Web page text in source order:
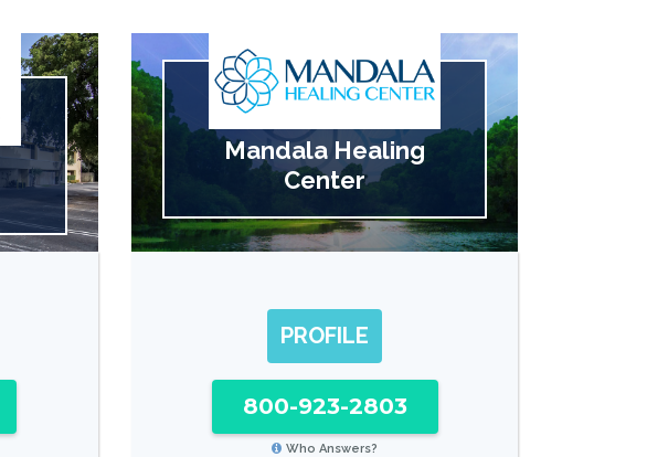
Mandala Healing
Center
PROFILE
800-923-2803
Who Answers?